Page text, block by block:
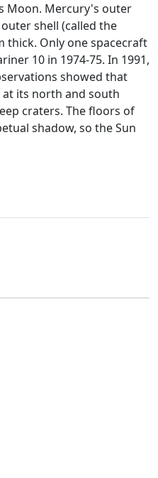
Moon. Mercury's outer
shell (called the
thick. Only one spacecraft
10 in 1974-75. In 1991,
showed that
at its north and south
craters. The floors of
shadow, so the Sun